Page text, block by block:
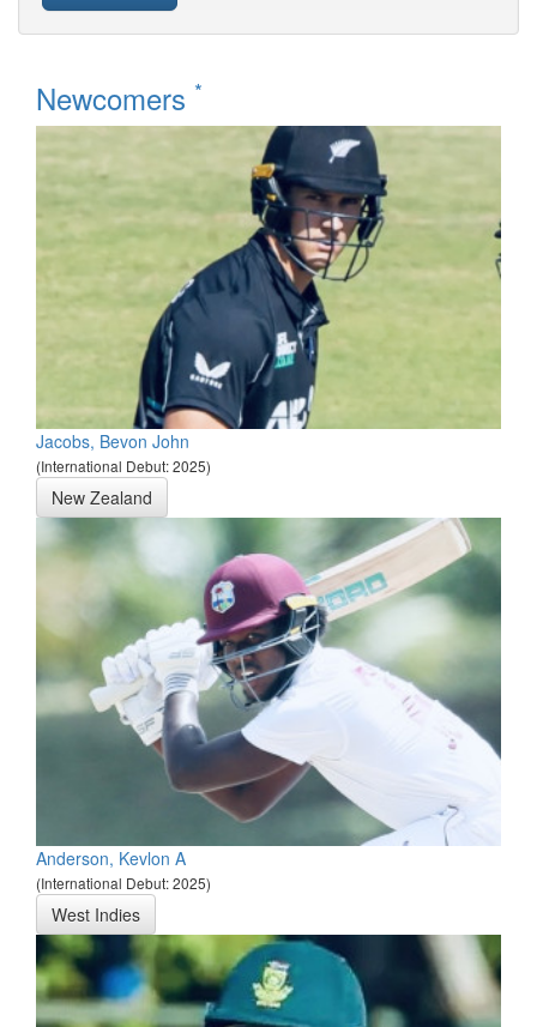
Newcomers *
Jacobs, Bevon John
(International Debut: 2025)
New Zealand
Anderson, Kevlon A
(International Debut: 2025)
West Indies